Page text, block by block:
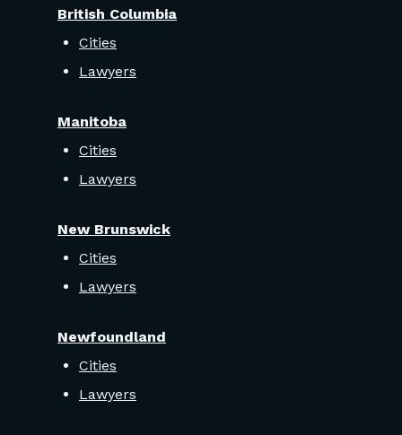
British Columbia
Cities
Lawyers
Manitoba
Cities
Lawyers
New Brunswick
Cities
Lawyers
Newfoundland
Cities
Lawyers